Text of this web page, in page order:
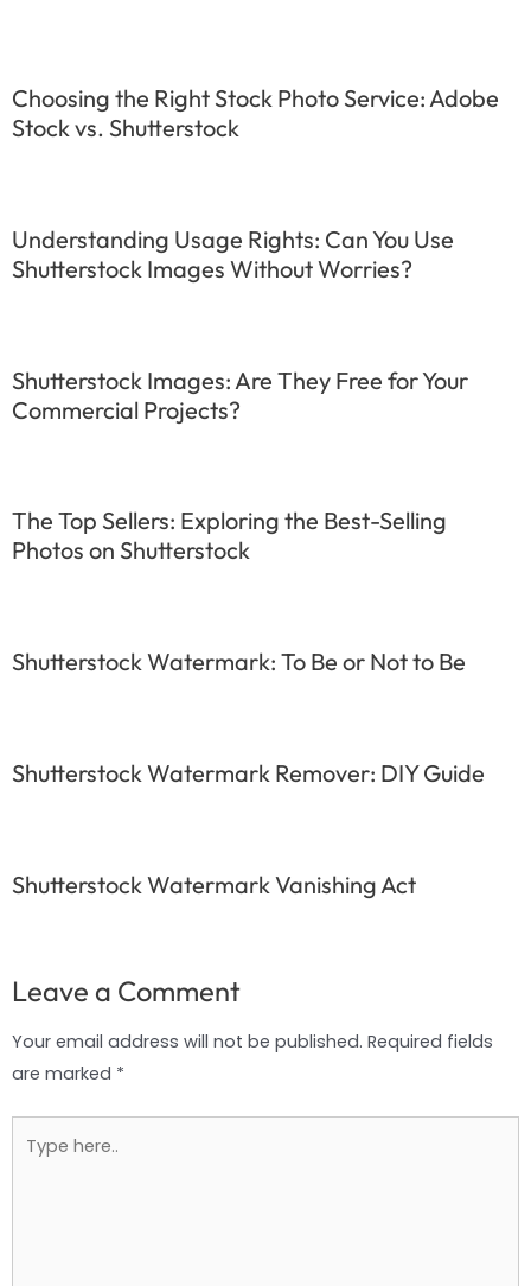
Choosing the Right Stock Photo Service: Adobe
Stock vs. Shutterstock
Understanding Usage Rights: Can You Use
Shutterstock Images Without Worries?
Shutterstock Images: Are They Free for Your
Commercial Projects?
The Top Sellers: Exploring the Best-Selling
Photos on Shutterstock
Shutterstock Watermark: To Be or Not to Be
Shutterstock Watermark Remover: DIY Guide
Shutterstock Watermark Vanishing Act
Leave a Comment
Your email address will not be published. Required fields
are marked *
here..